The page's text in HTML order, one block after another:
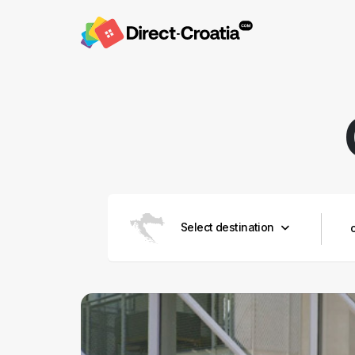
Select destination